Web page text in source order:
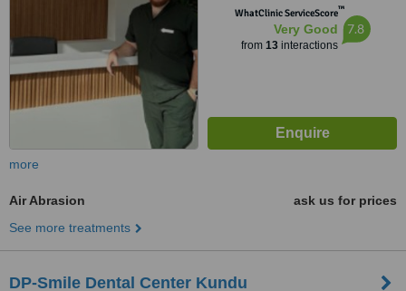
WhatClinic ServiceScore™
Very Good
from 13interactions
7.8
more
Air Abrasion
ask us for prices
See more treatments
DP-Smile Dental Center Kundu